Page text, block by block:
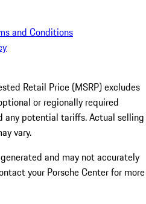
and Conditions
Retail Price (MSRP) excludes
or regionally required
any potential tariffs. Actual selling
vary.
and may not accurately
your Porsche Center for more